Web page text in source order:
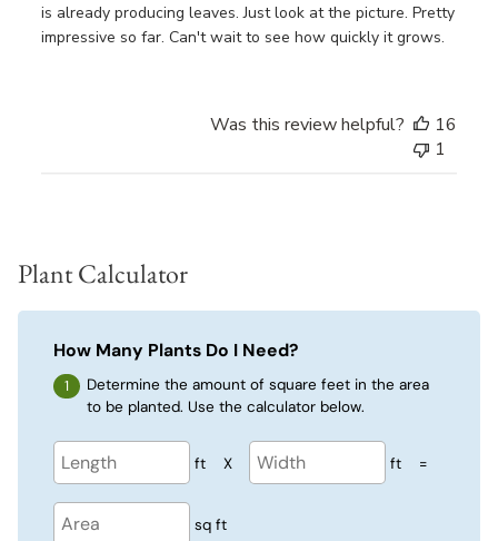
is already producing leaves. Just look at the picture. Pretty
impressive so far. Can't wait to see how quickly it grows.
Was this review helpful?
16
1
Plant Calculator
How Many Plants Do I Need?
Determine the amount of square feet in the area
to be planted. Use the calculator below.
ft X ft =
sq ft